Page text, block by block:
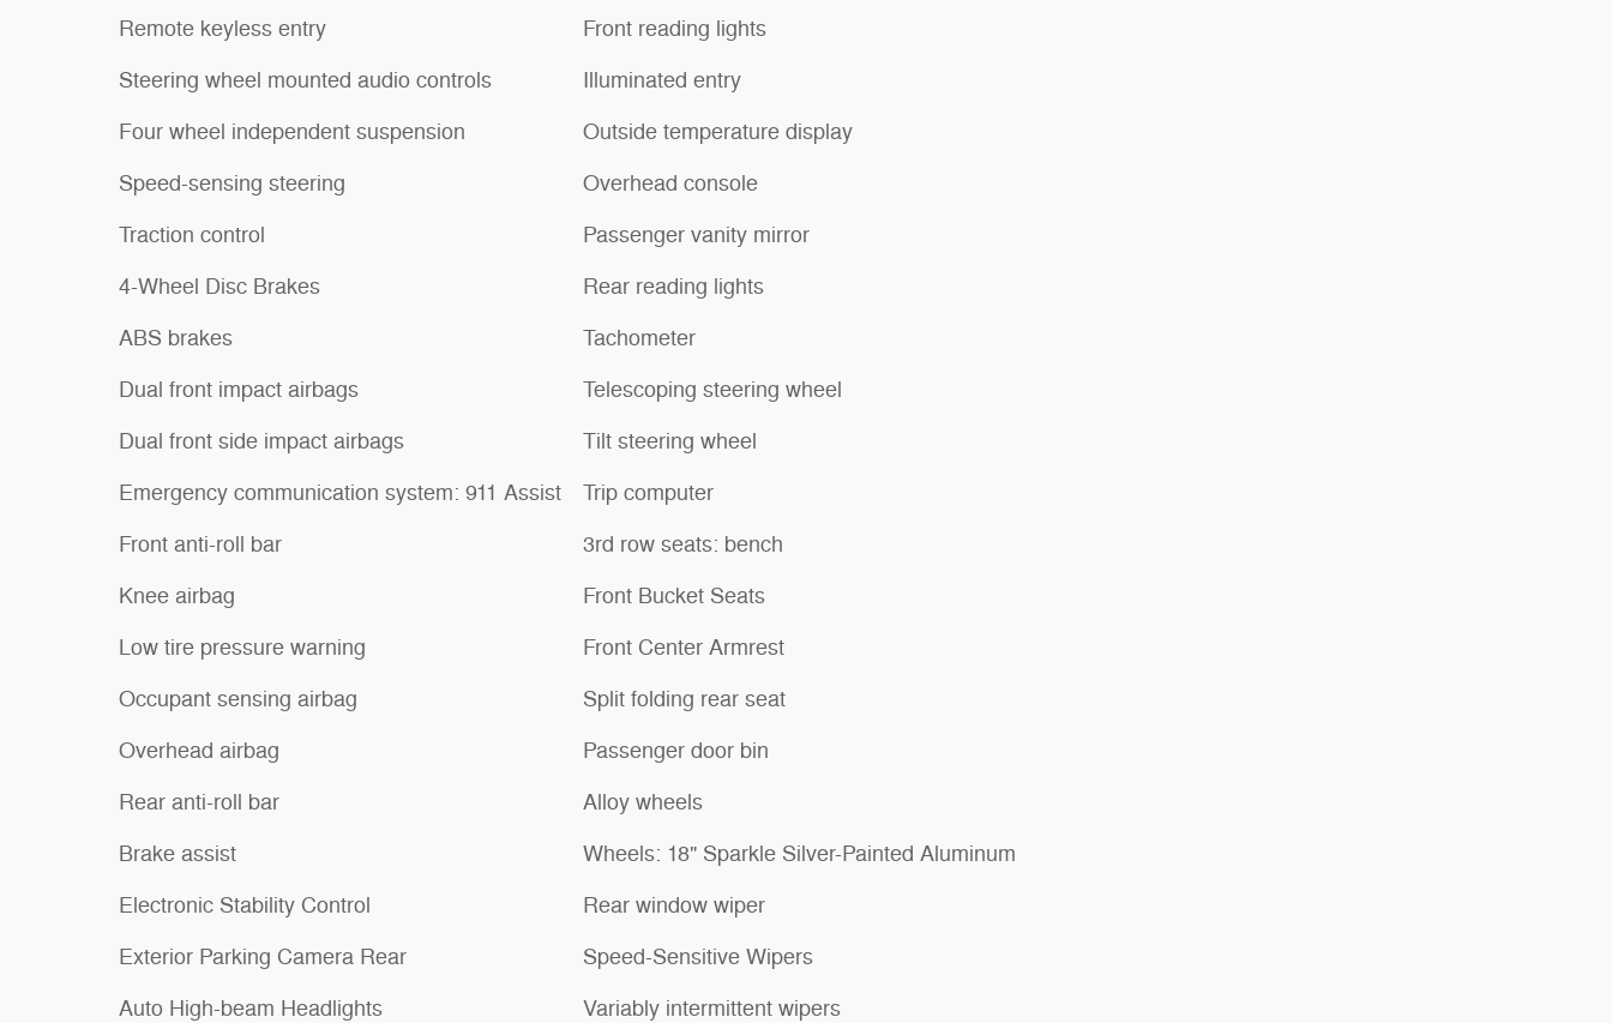
Remote keyless entry
Steering wheel mounted audio controls
Four wheel independent suspension
Speed-sensing steering
Traction control
4-Wheel Disc Brakes
ABS brakes
Dual front impact airbags
Dual front side impact airbags
Emergency communication system: 911 Assist
Front anti-roll bar
Knee airbag
Low tire pressure warning
Occupant sensing airbag
Overhead airbag
Rear anti-roll bar
Brake assist
Electronic Stability Control
Exterior Parking Camera Rear
Auto High-beam Headlights
Front reading lights
Illuminated entry
Outside temperature display
Overhead console
Passenger vanity mirror
Rear reading lights
Tachometer
Telescoping steering wheel
Tilt steering wheel
Trip computer
3rd row seats: bench
Front Bucket Seats
Front Center Armrest
Split folding rear seat
Passenger door bin
Alloy wheels
Wheels: 18" Sparkle Silver-Painted Aluminum
Rear window wiper
Speed-Sensitive Wipers
Variably intermittent wipers